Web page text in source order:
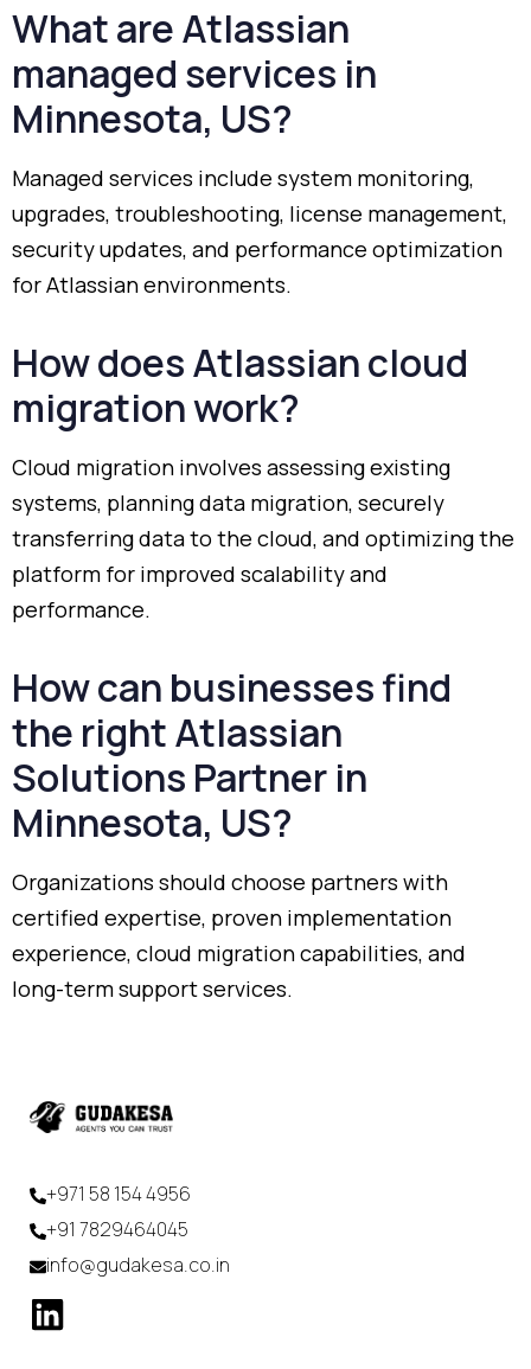
WhatareAtlassian
managed services in
Minnesota, US?
Managed services include system monitoring,
upgrades, troubleshooting, license management,
securityupdates, and performance optimization
forAtlassianenvironments.
HowdoesAtlassiancloud
migrationwork?
Cloud migration involves assessingexisting
systems, planningdata migration, securely
transferringdatato the cloud, and optimizingthe
platform for improved scalabilityand
performance.
Howcan businessesfind
the rightAtlassian
Solutions Partner in
Minnesota, US?
Organizations should choose partners with
certified expertise, proven implementation
experience, cloud migrationcapabilities, and
long-termsupportservices.
+971 58 154 4956
+91 7829464045
info@gudakesa.co.in